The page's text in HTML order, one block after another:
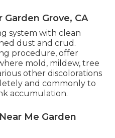
Garden Grove, CA
system with clean
dust and crud.
procedure, offer
mold, mildew, tree
other discolorations
and commonly to
accumulation.
Me Garden